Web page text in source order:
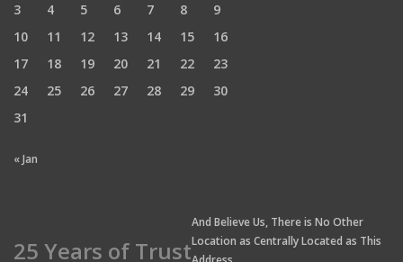
3
4 5 6 7 8
9
10
11 12 13 14 15
16
17
18 19 20 21 22
23
24
25 26 27 28 29
30
31
« Jan
25 Years of Trust
And Believe Us, There is No Other
Location as Centrally Located as This